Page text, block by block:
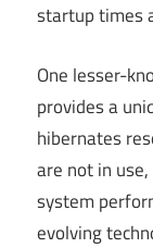
startup times
One lesser-
provides a
hibernates
are not in
system
evolving